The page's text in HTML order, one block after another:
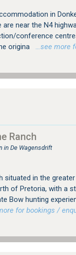
in
near the N4
conference
origina
…see more
Ranch
in De Wagensdrift
situated in the greater
of Pretoria, with a
Bow hunting
for bookings /